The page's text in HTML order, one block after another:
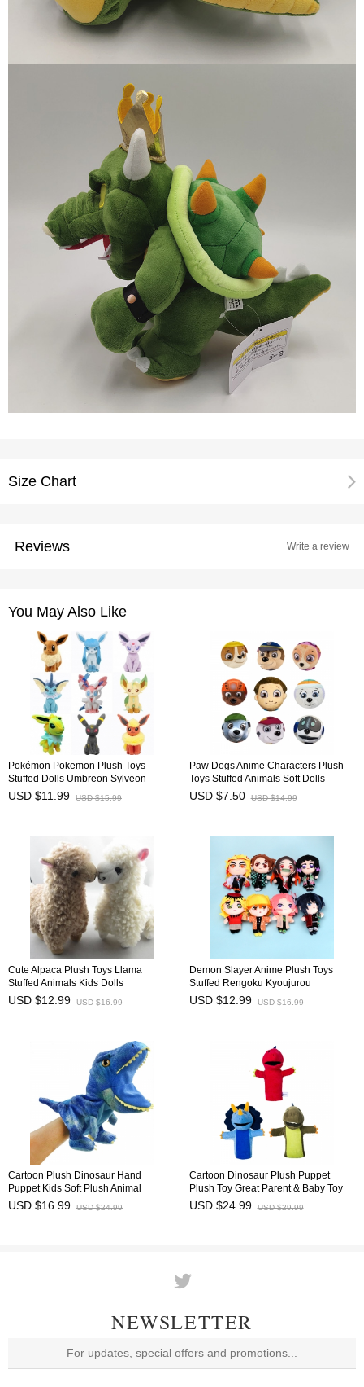
Size Chart
Reviews Write a review
You May Also Like
Pokémon Pokemon Plush Toys
Stuffed Dolls Umbreon Sylveon
Eevee Espeon 20cm/8Inch
USD $11.99 USD $15.99
Paw Dogs Anime Characters Plush
Toys Stuffed Animals Soft Dolls
Children's Gift 20-30cm/8-12Inch Tall
USD $7.50 USD $14.99
Cute Alpaca Plush Toys Llama
Stuffed Animals Kids Dolls
23cm/9inch
USD $12.99 USD $16.99
Demon Slayer Anime Plush Toys
Stuffed Rengoku Kyoujurou
Agatsuma Zenitsu Dolls 20cm/8Inch
USD $12.99 USD $16.99
Cartoon Plush Dinosaur Hand
Puppet Kids Soft Plush Animal
Puppet Toy 30cm/12Inch
USD $16.99 USD $24.99
Cartoon Dinosaur Plush Puppet
Plush Toy Great Parent & Baby Toy
32cm/12.6"
USD $24.99 USD $29.99
NEWSLETTER